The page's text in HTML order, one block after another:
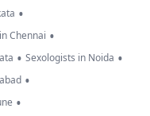
•
Chennai •
• Sexologists in Noida •
•
•